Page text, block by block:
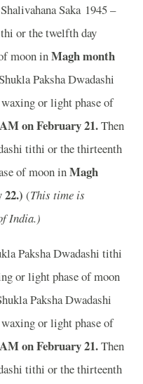
Saka 1945 –
or the twelfth day
moon inMagh month
Paksha Dwadashi
or light phase of
on February 21.Then
tithi or the thirteenth
of moon inMagh
22.) (This time is
India.)
Paksha Dwadashi tithi
or light phase of moon
Paksha Dwadashi
or light phase of
on February 21.Then
tithi or the thirteenth